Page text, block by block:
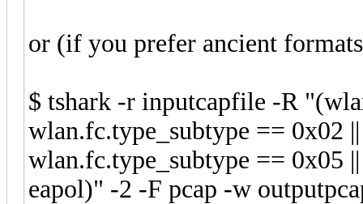
or (if you prefer ancient
$ tshark -r inputcapfile -R
wlan.fc.type_subtype == 0x02
wlan.fc.type_subtype == 0x05
eapol)" -2 -F pcap -w